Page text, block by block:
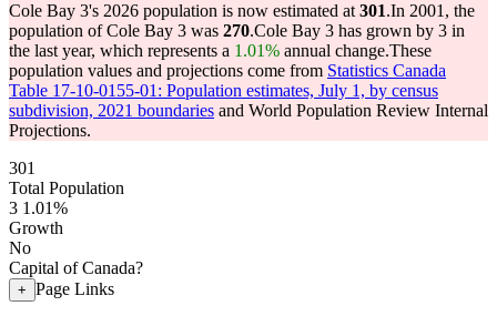
Cole Bay 3's 2026 population is now estimated at 301.In 2001, the
population of Cole Bay 3 was 270.Cole Bay 3 has grown by 3 in
the last year, which represents a 1.01% annual change.These
population values and projections come from Statistics Canada
Table 17-10-0155-01: Population estimates, July 1, by census
subdivision, 2021 boundaries and World Population Review Internal
Projections.
301
Total Population
3 1.01%
Growth
No
Capital of Canada?
+ Page Links